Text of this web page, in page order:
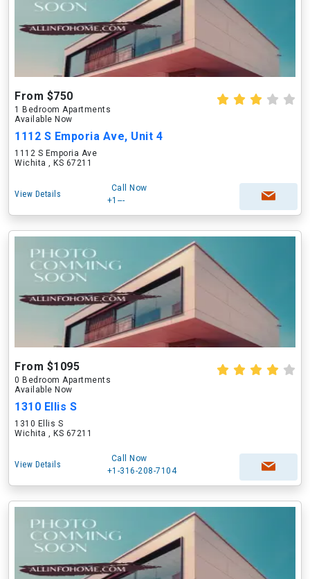
From $750
1 Bedroom Apartments
Available Now
1112 S Emporia Ave, Unit 4
1112 S Emporia Ave
Wichita , KS 67211
View Details
Call Now
+1---
From $1095
0 Bedroom Apartments
Available Now
1310 Ellis S
1310 Ellis S
Wichita , KS 67211
View Details
Call Now
+1-316-208-7104